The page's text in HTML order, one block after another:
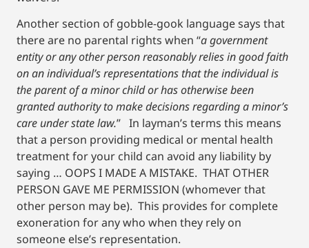
Another section of gobble-gook language says that
there are no parental rights when “a government
entity or any other person reasonably relies in good faith
on an individual’s representations that the individual is
the parent of a minor child or has otherwise been
granted authority to make decisions regarding a minor’s
care under state law.” In layman’s terms this means
that a person providing medical or mental health
treatment for your child can avoid any liability by
saying … OOPS I MADE A MISTAKE. THAT OTHER
PERSON GAVE ME PERMISSION (whomever that
other person may be). This provides for complete
exoneration for any who when they rely on
someone else’s representation.